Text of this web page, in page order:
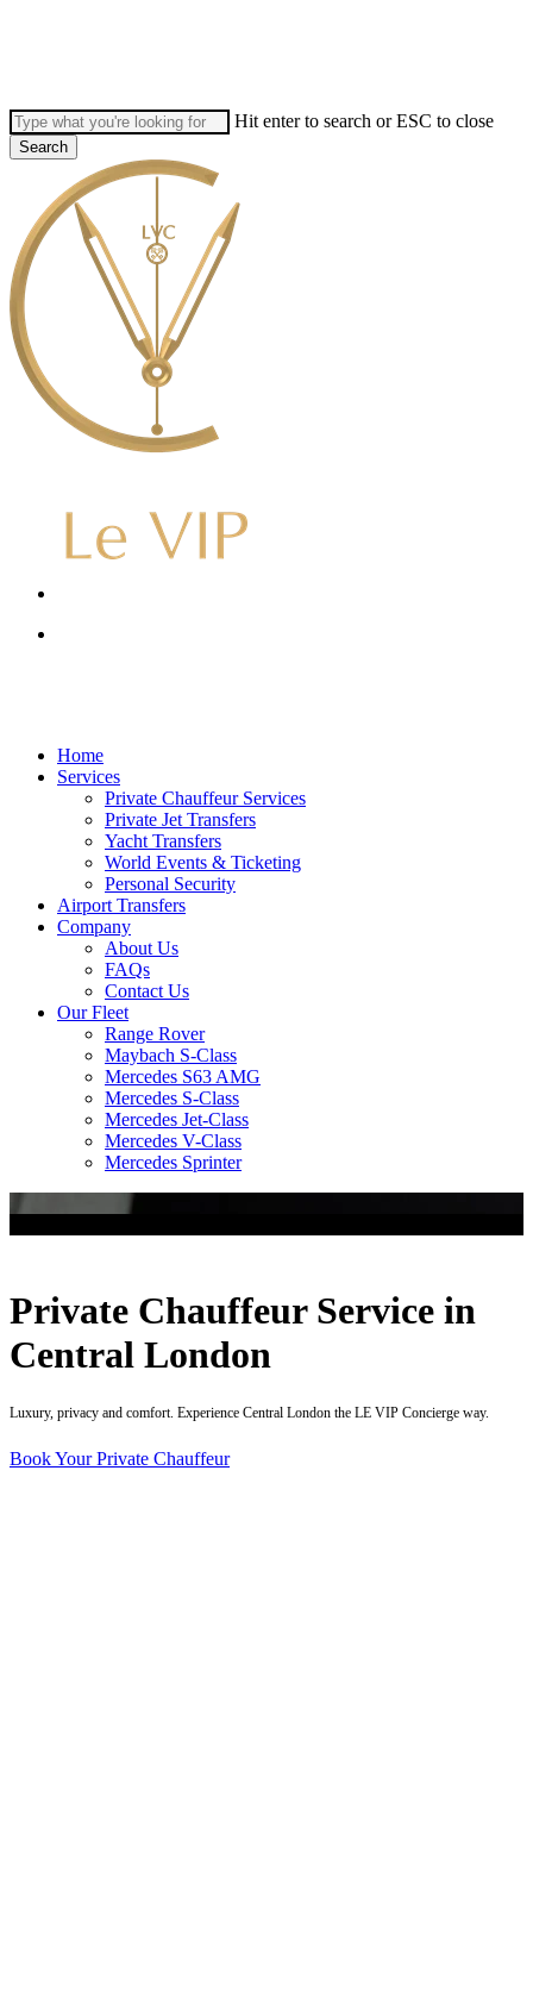
Hit enter to search or ESC to close
Search
Home
Services
Private Chauffeur Services
Private Jet Transfers
Yacht Transfers
World Events & Ticketing
Personal Security
Airport Transfers
Company
About Us
FAQs
Contact Us
Our Fleet
Range Rover
Maybach S-Class
Mercedes S63 AMG
Mercedes S-Class
Mercedes Jet-Class
Mercedes V-Class
Mercedes Sprinter
Private Chauffeur Service in
Central London
Luxury, privacy and comfort. Experience Central London the LE VIP Concierge way.
Book Your Private Chauffeur